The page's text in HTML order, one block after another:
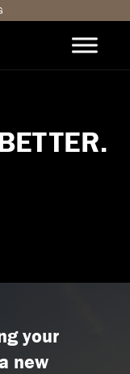
ETTER.
your
new